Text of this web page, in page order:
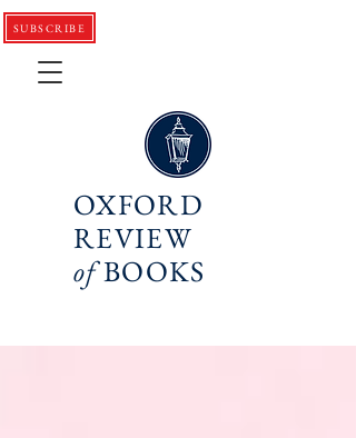
SUBSCRIBE
OXFORD
REVIEW
ofBOOKS